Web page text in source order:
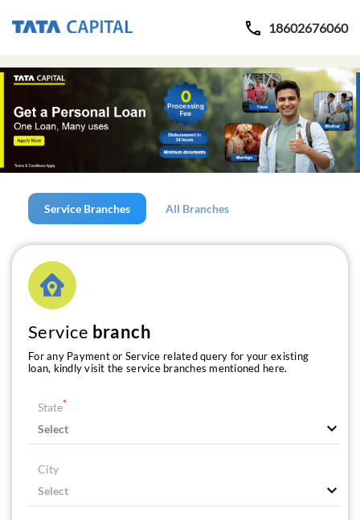
18602676060
Service Branches All Branches
Service branch
For any Payment or Service related query for your existing
loan, kindly visit the service branches mentioned here.
State*
City